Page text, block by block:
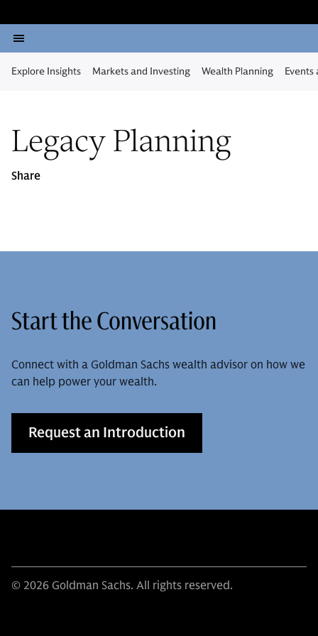
Explore Insights Markets and Investing Wealth Planning Events
Legacy Planning
Share
Start the Conversation
Connect with a Goldman Sachs wealth advisor on how we
can help power your wealth.
Request an Introduction
© 2026 Goldman Sachs. All rights reserved.